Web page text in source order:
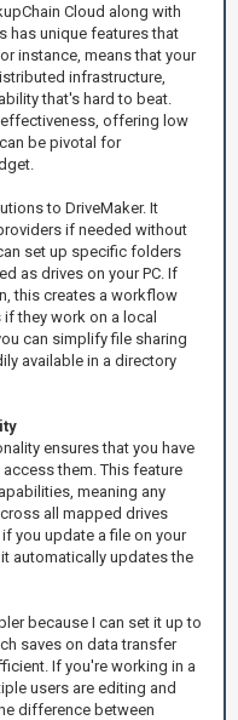
Cloud along with
has unique features that
instance, means that your
infrastructure,
that's hard to beat.
offering low
be pivotal for
to DriveMaker. It
if needed without
set up specific folders
as drives on your PC. If
this creates a workflow
they work on a local
can simplify file sharing
available in a directory
ensures that you have
them. This feature
meaning any
all mapped drives
you update a file on your
automatically updates the
because I can set it up to
saves on data transfer
If you're working in a
users are editing and
difference between